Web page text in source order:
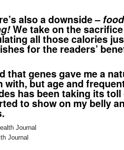
also a downside –
We take on the
all those calories
for the readers’
that genes gave me a
with, but age and
has been taking its toll
to show on my belly
Journal